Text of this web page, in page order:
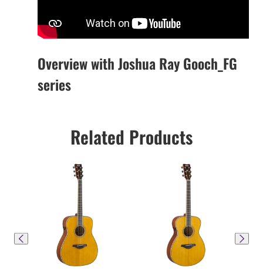
Overview with Joshua Ray Gooch_FG
series
Related Products